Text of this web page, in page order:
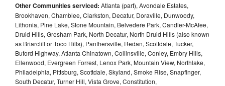
Other Communities serviced: Atlanta (part), Avondale Estates,
Brookhaven, Chamblee, Clarkston, Decatur, Doraville, Dunwoody,
Lithonia, Pine Lake, Stone Mountain, Belvedere Park, Candler-McAfee,
Druid Hills, Gresham Park, North Decatur, North Druid Hills (also known
as Briarcliff or Toco Hills), Panthersville, Redan, Scottdale, Tucker,
Buford Highway, Atlanta Chinatown, Collinsville, Conley, Embry Hills,
Ellenwood, Evergreen Forrest, Lenox Park, Mountain View, Northlake,
Philadelphia, Pittsburg, Scottdale, Skyland, Smoke Rise, Snapfinger,
South Decatur, Turner Hill, Vista Grove, Constitution,